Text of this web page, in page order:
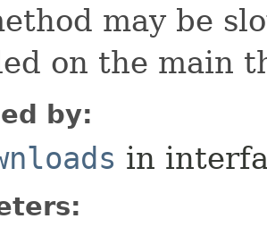
may be
on the main
by:
in